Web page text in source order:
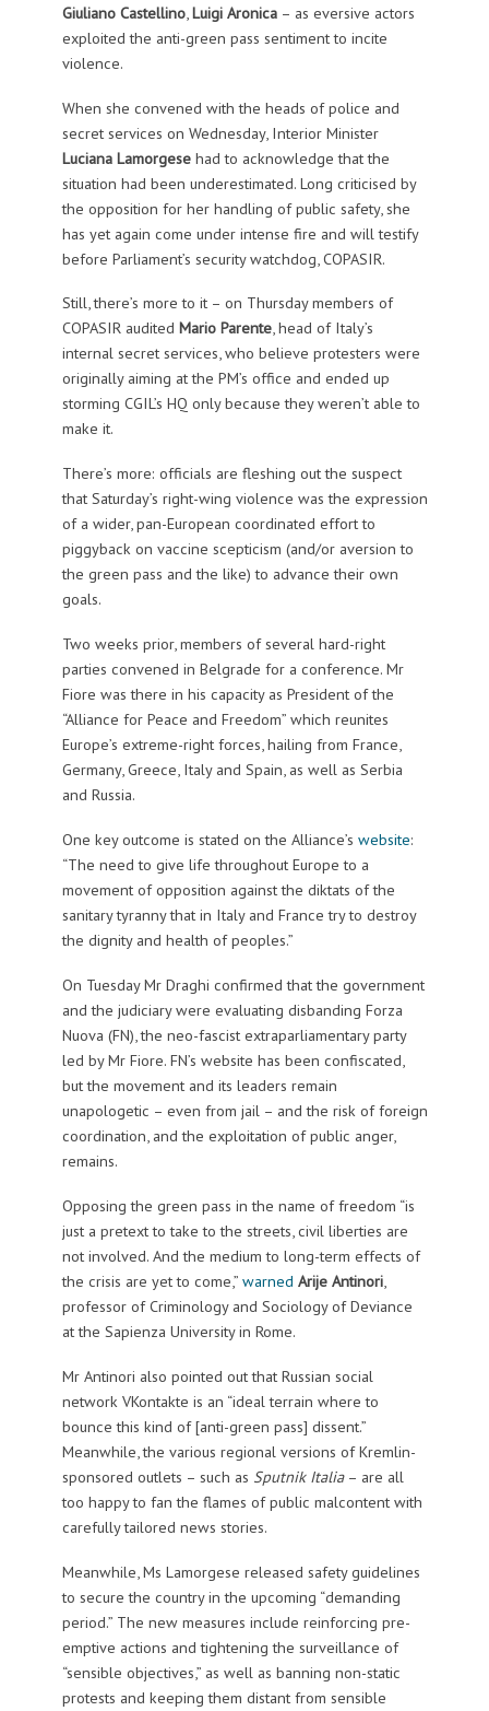
Giuliano Castellino, Luigi Aronica– as eversive actors
exploited the anti-green pass sentiment to incite
violence.
When she convened with the heads of police and
secret services on Wednesday, Interior Minister
Luciana Lamorgesehad to acknowledge that the
situation had been underestimated. Long criticised by
the opposition for her handling of public safety, she
has yet again come under intense fire and will testify
before Parliament’s security watchdog, COPASIR.
Still, there’s more to it – on Thursday members of
COPASIR audited Mario Parente, head of Italy’s
internal secret services, who believe protesters were
originally aiming at the PM’s office and ended up
storming CGIL’s HQ only because they weren’t able to
make it.
There’s more: officials are fleshing out the suspect
that Saturday’s right-wing violence was the expression
of a wider, pan-European coordinated effort to
piggyback on vaccine scepticism (and/or aversion to
the green pass and the like) to advance their own
goals.
Two weeks prior, members of several hard-right
parties convened in Belgrade for a conference. Mr
Fiore was there in his capacity as President of the
“Alliance for Peace and Freedom” which reunites
Europe’s extreme-right forces, hailing from France,
Germany, Greece, Italy and Spain, as well as Serbia
and Russia.
One key outcome is stated on the Alliance’s website:
“The need to give life throughout Europe to a
movement of opposition against the diktats of the
sanitary tyranny that in Italy and France try to destroy
the dignity and health of peoples.”
On Tuesday Mr Draghi confirmed that the government
and the judiciary were evaluating disbanding Forza
Nuova (FN), the neo-fascist extraparliamentary party
led by Mr Fiore. FN’s website has been confiscated,
but the movement and its leaders remain
unapologetic – even from jail – and the risk of foreign
coordination, and the exploitation of public anger,
remains.
Opposing the green pass in the name of freedom “is
just a pretext to take to the streets, civil liberties are
not involved. And the medium to long-term effects of
the crisis are yet to come,” warned Arije Antinori,
professor of Criminology and Sociology of Deviance
at the Sapienza University in Rome.
Mr Antinori also pointed out that Russian social
network VKontakte is an “ideal terrain where to
bounce this kind of [anti-green pass] dissent.”
Meanwhile, the various regional versions of Kremlin-
sponsored outlets – such as Sputnik Italia– are all
too happy to fan the flames of public malcontent with
carefully tailored news stories.
Meanwhile, Ms Lamorgese released safety guidelines
to secure the country in the upcoming “demanding
period.” The new measures include reinforcing pre-
emptive actions and tightening the surveillance of
“sensible objectives,” as well as banning non-static
protests and keeping them distant from sensible